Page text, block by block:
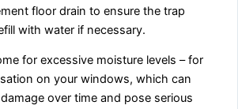
floor drain to ensure the trap
with water if necessary.
for excessive moisture levels – for
on your windows, which can
over time and pose serious